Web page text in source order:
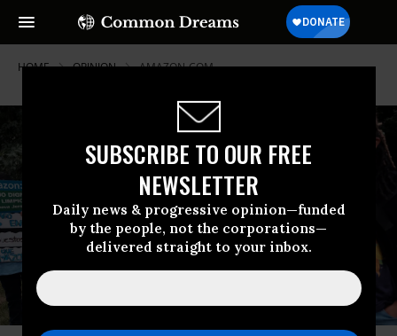
SUBSCRIBE TO OUR FREE
NEWSLETTER
Daily news & progressive opinion—funded
by the people, not the corporations—
delivered straight to your inbox.
HOME OPINION AMAZON-COM